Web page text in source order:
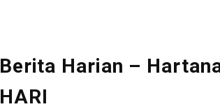
Berita Harian –
HARI